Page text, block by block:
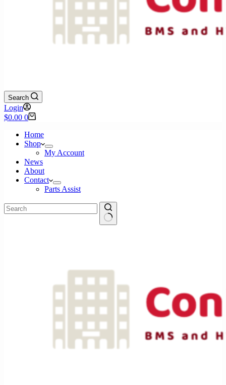
Search
Login
Shopping
$0.00 0
Home
Shop
My Account
News
About
Contact
Parts Assist